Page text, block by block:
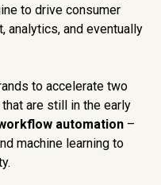
to drive consumer
analytics, and eventually
to accelerate two
are still in the early
automation –
machine learning to